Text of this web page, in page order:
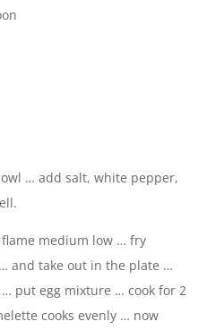
… add salt, white pepper,
medium low … fry
and take out in the plate …
put egg mixture … cook for 2
cooks evenly … now